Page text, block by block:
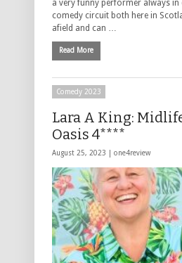
a very funny performer always in
comedy circuit both here in
afield and can …
Read More
Comedy 2023
Lara A King:
Oasis 4****
August 25, 2023 | one4review